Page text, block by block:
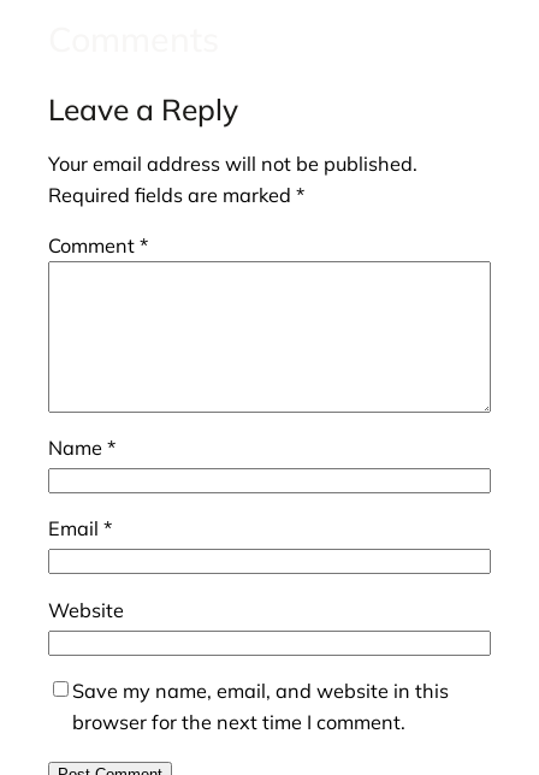
Leave a Reply
Your email address will not be published.
Required fields are marked *
Comment *
Name *
Email *
Website
Save my name, email, and website in this
browser for the next time I comment.